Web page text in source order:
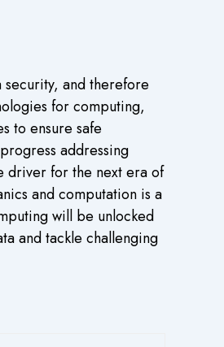
and therefore
for computing,
to ensure safe
addressing
driver for the next era of
and computation is a
will be unlocked
and tackle challenging